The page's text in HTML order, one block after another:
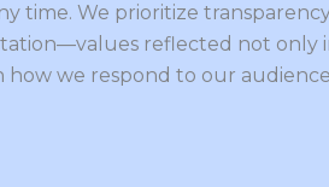
time. We prioritize
reflected not only
how we respond to our